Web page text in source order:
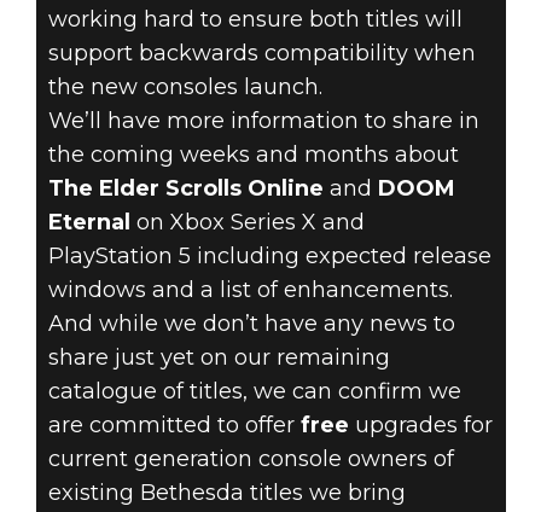
August 06, 2020
BETHESDA
NEXT-GEN
CONSOLE
UPGRADES
working hard to ensure both titles will
support backwards compatibility when
the new consoles launch.
We’ll have more information to share in
the coming weeks and months about
The Elder Scrolls Online and DOOM
Eternal on Xbox Series X and
PlayStation 5 including expected release
windows and a list of enhancements.
And while we don’t have any news to
share just yet on our remaining
catalogue of titles, we can confirm we
are committed to offer free upgrades for
current generation console owners of
existing Bethesda titles we bring